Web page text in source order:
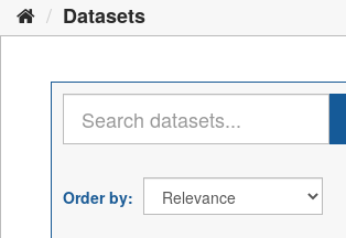
Datasets
Order by